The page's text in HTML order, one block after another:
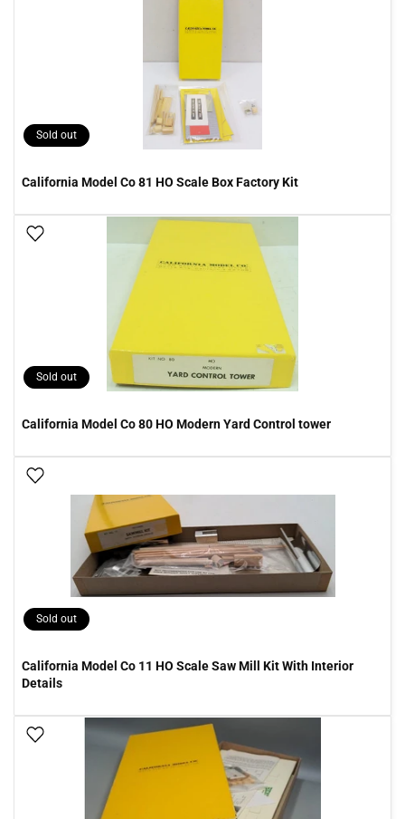
Sold out
California Model Co 81 HO Scale Box Factory Kit
Sold out
California Model Co 80 HO Modern Yard Control tower
Sold out
California Model Co 11 HO Scale Saw Mill Kit With Interior
Details
Add To Wish List